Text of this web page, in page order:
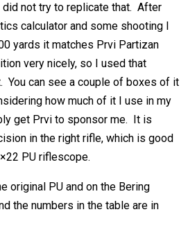
not try to replicate that. After
calculator and some shooting I
yards it matches Prvi Partizan
very nicely, so I used that
You can see a couple of boxes of it
how much of it I use in my
get Prvi to sponsor me. It is
in the right rifle, which is good
PU riflescope.
original PU and on the Bering
the numbers in the table are in